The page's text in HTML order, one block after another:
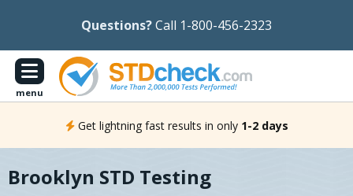
Questions?Call 1-800-456-2323
menu
Get lightning fast results in only 1-2 days
Brooklyn STD Testing